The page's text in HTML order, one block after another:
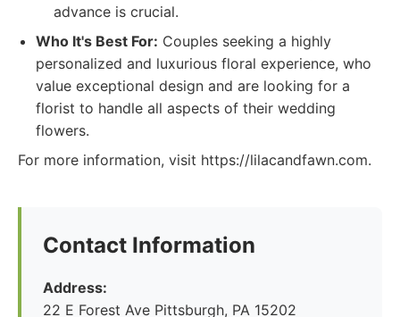
advance is crucial.
Who It's Best For: Couples seeking a highly
personalized and luxurious floral experience, who
value exceptional design and are looking for a
florist to handle all aspects of their wedding
flowers.
For more information, visit https://lilacandfawn.com.
Contact Information
Address:
22 E Forest Ave Pittsburgh, PA 15202